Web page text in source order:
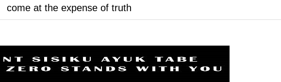
come at the expense of truth